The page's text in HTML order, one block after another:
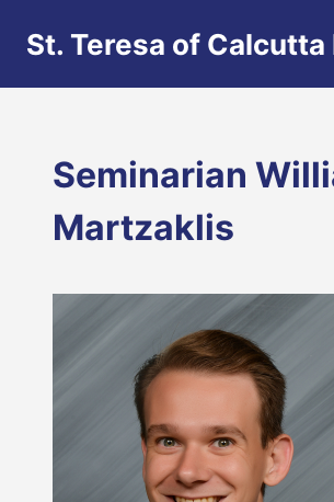
St. Teresa of Calcutta
Seminarian
Martzaklis